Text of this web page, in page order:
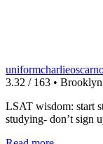
3.32 / 163 •
LSAT wisdom: start
studying- don’t sign